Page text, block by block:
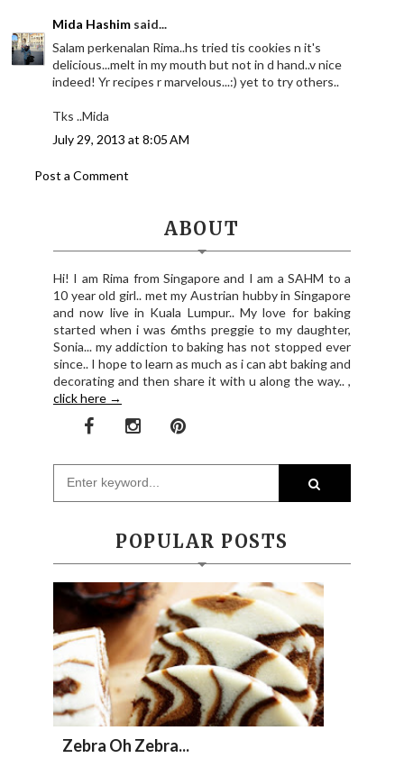
Mida Hashim said...
Salam perkenalan Rima..hs tried tis cookies n it's
delicious...melt in my mouth but not in d hand..v nice
indeed! Yr recipes r marvelous...:) yet to try others..
Tks ..Mida
July 29, 2013 at 8:05 AM
Post a Comment
ABOUT
Hi! I am Rima from Singapore and I am a SAHM to a
10 year old girl.. met my Austrian hubby in Singapore
and now live in Kuala Lumpur.. My love for baking
started when i was 6mths preggie to my daughter,
Sonia... my addiction to baking has not stopped ever
since.. I hope to learn as much as i can abt baking and
decorating and then share it with u along the way.. ,
click here →
POPULAR POSTS
Zebra Oh Zebra...